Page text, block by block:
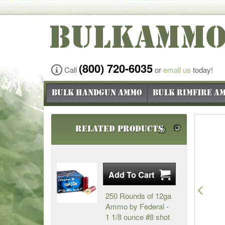
Call (800) 720-6035oremail us today!
Bulk Handgun Ammo Bulk Rimfire
Related Products
250 Rounds of 12ga
Ammo by Federal -
1 1/8 ounce #8 shot